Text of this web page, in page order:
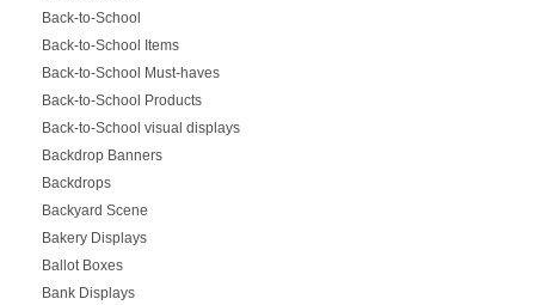
Back-to-School
Back-to-School Items
Back-to-School Must-haves
Back-to-School Products
Back-to-School visual displays
Backdrop Banners
Backdrops
Backyard Scene
Bakery Displays
Ballot Boxes
Bank Displays